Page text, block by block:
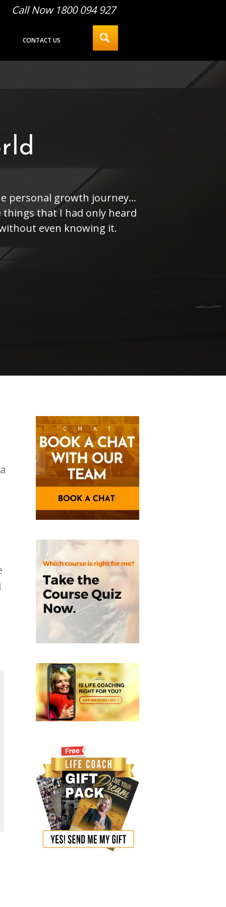
Call Now 1800 094 927
CONTACT US
personal growth journey...
things that I had only heard
even knowing it.